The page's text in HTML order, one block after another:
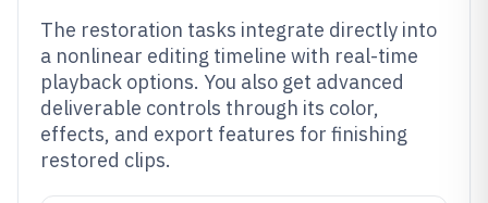
The restoration tasks integrate directly into
a nonlinear editing timeline with real-time
playback options. You also get advanced
deliverable controls through its color,
effects, and export features for finishing
restored clips.